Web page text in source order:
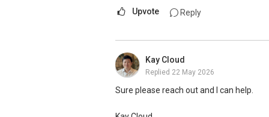
OrangeTee & Tie Pte Ltd 430 Lorong 6
My self introductory video on https://
DEVELOPER SALES TEAM
Singapore, contact me directly.
✔✔ Connect Singapore Line (ABLE TOH):
✔✔ WhatsApp: https://wa.me/
Upvote Reply
Kay Cloud
Replied 22 May 2026
Sure please reach out and I can help.